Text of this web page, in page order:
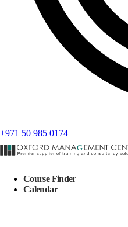
+971 50 985 0174
Course Finder
Calendar